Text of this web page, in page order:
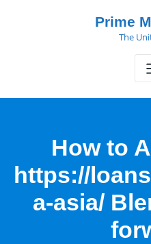
Prime
The
How to
https://
a-asia/